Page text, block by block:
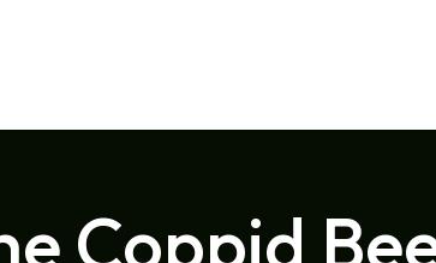
Coppid